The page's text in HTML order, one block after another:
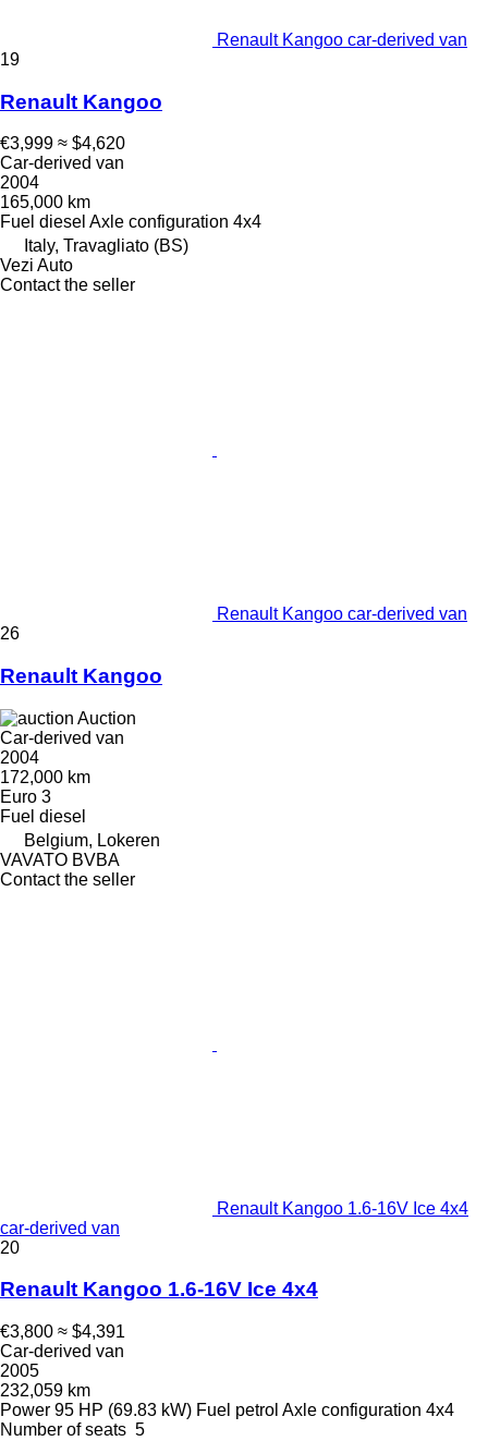
Renault Kangoo car-derived van
19
Renault Kangoo
€3,999 ≈ $4,620
Car-derived van
2004
165,000 km
Fuel diesel Axle configuration 4x4
Italy, Travagliato (BS)
Vezi Auto
Contact the seller
Renault Kangoo car-derived van
26
Renault Kangoo
Auction
Car-derived van
2004
172,000 km
Euro 3
Fuel diesel
Belgium, Lokeren
VAVATO BVBA
Contact the seller
Renault Kangoo 1.6-16V Ice 4x4
car-derived van
20
Renault Kangoo 1.6-16V Ice 4x4
€3,800 ≈ $4,391
Car-derived van
2005
232,059 km
Power 95 HP (69.83 kW) Fuel petrol Axle configuration 4x4
Number of seats 5